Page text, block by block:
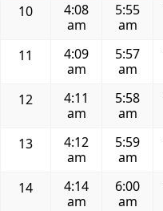
10
4:08
am
5:55
am
11
4:09
am
5:57
am
12
4:11
am
5:58
am
13
4:12
am
5:59
am
14
4:14
am
6:00
am